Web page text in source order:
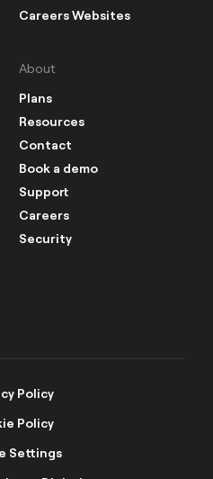
Careers Websites
About
Plans
Resources
Contact
Book a demo
Support
Careers
Security
Policy
Policy
Settings